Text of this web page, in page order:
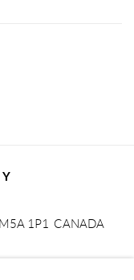
1P1 CANADA